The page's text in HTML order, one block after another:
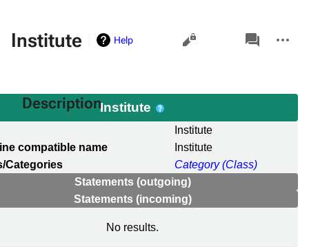
Institute Help
Views
associated-
pages
actions
Institute
Institute
compatible name
Institute
Categories
Category (Class)
Statements (outgoing)
Statements (incoming)
No results.
Description